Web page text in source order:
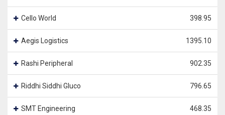
Cello World 398.95
Aegis Logistics 1395.10
Rashi Peripheral 902.35
Riddhi Siddhi Gluco 796.65
SMT Engineering 468.35